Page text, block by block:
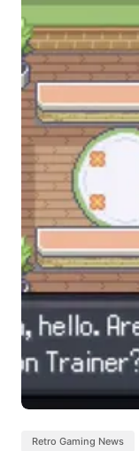
Retro Gaming News